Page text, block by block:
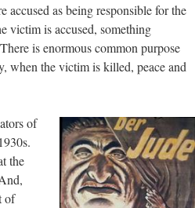
as being responsible for the
victim is accused, something
is enormous common purpose
when the victim is killed, peace and
of
the
of